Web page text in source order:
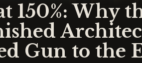
150%: Why
Gun to the